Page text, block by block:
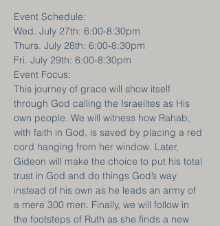
Event Schedule:
Wed. July 27th: 6:00-8:30pm
Thurs. July 28th: 6:00-8:30pm
Fri. July 29th: 6:00-8:30pm
Event Focus:
This journey of grace will show itself
through God calling the Israelites as His
own people. We will witness how Rahab,
with faith in God, is saved by placing a red
cord hanging from her window. Later,
Gideon will make the choice to put his total
trust in God and do things God’s way
instead of his own as he leads an army of
a mere 300 men. Finally, we will follow in
the footsteps of Ruth as she finds a new